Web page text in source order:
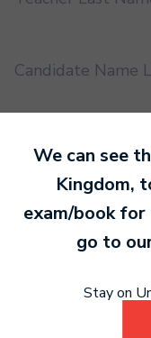
Candidate Name
Practical or
Book code
We can see
Kingdom,
exam/book
go to
Stay on